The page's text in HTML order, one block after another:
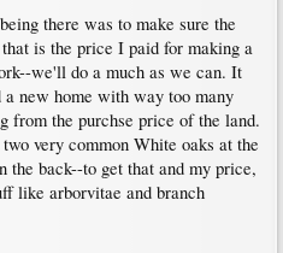
there was to make sure the
is the price I paid for making a
we'll do a much as we can. It
new home with way too many
from the purchse price of the land.
very common White oaks at the
the back--to get that and my price,
like arborvitae and branch